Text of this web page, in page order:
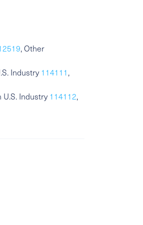
, Other
Industry114111 ,
Industry114112,